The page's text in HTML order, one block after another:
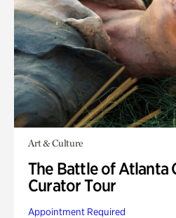
Art & Culture
The Battle of Atlanta
Curator Tour
Appointment Required